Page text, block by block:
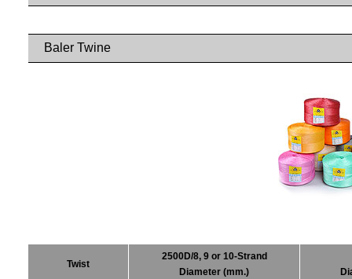
Baler Twine
Twist
2500D/8, 9 or 10-Strand
Diameter (mm.)